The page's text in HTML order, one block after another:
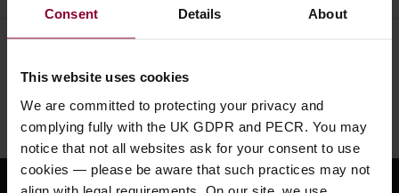
Consent Details About
This website uses cookies
We are committed to protecting your privacy and
complying fully with the UK GDPR and PECR. You may
notice that not all websites ask for your consent to use
cookies — please be aware that such practices may not
align with legal requirements. On our site, we use
01484 661460
Monday to Friday 9:30am to 5pm, Saturday 10am to 4pm